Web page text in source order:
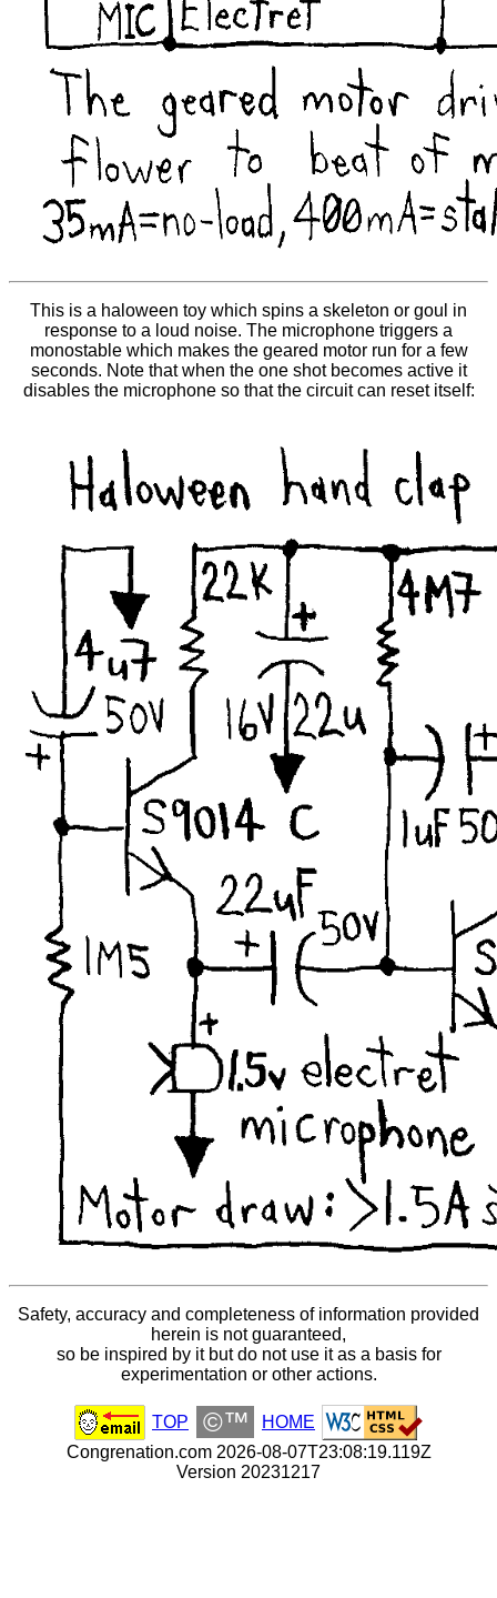
This is a haloween toy which spins a skeleton or goul in
response to a loud noise. The microphone triggers a
monostable which makes the geared motor run for a few
seconds. Note that when the one shot becomes active it
disables the microphone so that the circuit can reset itself:
Safety, accuracy and completeness of information provided
herein is not guaranteed,
so be inspired by it but do not use it as a basis for
experimentation or other actions.
TOP ©™
HOME
Congrenation.com 2026-08-07T23:08:19.119Z
Version 20231217